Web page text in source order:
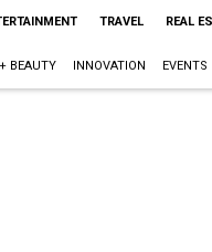
TRAVEL REAL
BEAUTY INNOVATION EVENTS